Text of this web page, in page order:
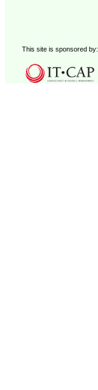
This site is sponsored by: